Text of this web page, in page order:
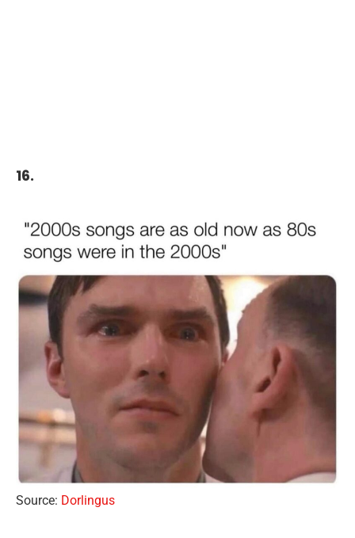
16.
Source: Dorlingus